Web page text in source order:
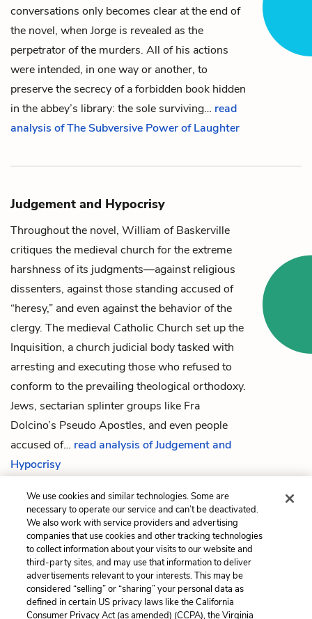
conversations only becomes clear at the end of
the novel, when Jorge is revealed as the
perpetrator of the murders. All of his actions
were intended, in one way or another, to
preserve the secrecy of aforbidden book hidden
in the abbey’s library: the sole surviving… read
analysis of The Subversive Power of Laughter
Judgement and Hypocrisy
Throughout the novel, William of Baskerville
critiques the medieval church for the extreme
harshness of its judgments—against religious
dissenters, against those standing accused of
“heresy,” and even against the behavior of the
clergy. The medieval Catholic Church set up the
Inquisition, a church judicial body tasked with
arresting and executing those who refused to
conform to the prevailing theological orthodoxy.
Jews, sectarian splinter groups like Fra
Dolcino’s Pseudo Apostles, and even people
accused of… read analysis of Judgement and
Hypocrisy
Previous
Last Page
The Interpretation of
Cite This Page
We use cookies and similar technologies. Some are
necessary to operate our service and can’t be deactivated.
We also work with service providers and advertising
companies that use cookies and other tracking technologies
to collect information about your visits to our website and
third-party sites, and may use that information to deliver
advertisements relevant to your interests. This may be
considered “selling” or “sharing” your personal data as
defined in certain US privacy laws like the California
Consumer Privacy Act (as amended) (CCPA), the Virginia